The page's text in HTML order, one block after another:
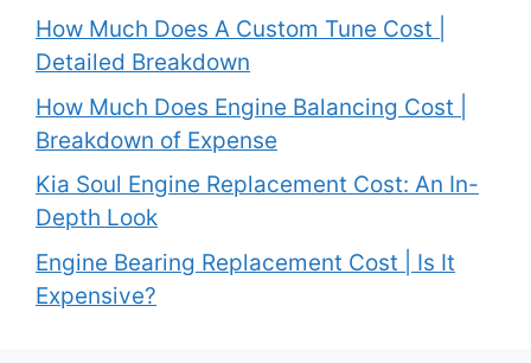
How Much Does A Custom Tune Cost |
Detailed Breakdown
How Much Does Engine Balancing Cost |
Breakdown of Expense
Kia Soul Engine Replacement Cost: An In-
Depth Look
Engine Bearing Replacement Cost | Is It
Expensive?